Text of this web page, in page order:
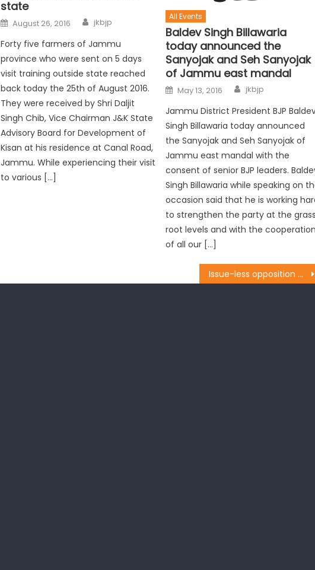
state
August 26, 2016 jkbjp
Forty five farmers of Jammu
province who were sent on 5 days
visit training outside state reached
back today the 25th of August 2016.
They were received by Shri Daljit
Singh Chib, Vice Chairman J&K State
Advisory Board for Development of
Kisan at his residence at Canal Road,
Jammu. While experiencing their visit
to various […]
All Events
Baldev Singh Billawaria
today announced the
Sanyojak and Seh Sanyojak
of Jammu east mandal
May 13, 2016 jkbjp
Jammu District President BJP
Singh Billawaria today announced
the Sanyojak and Seh Sanyojak of
Jammu east mandal with the
consent of senior BJP leaders.
Singh Billawaria while speaking on
occasion said that he is working
to strengthen the party at the grass
root levels and with the cooperation
of all our […]
Issue-less opposition wandering in dark: Sh. Sanjay Baru